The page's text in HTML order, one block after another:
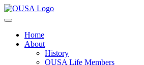
Home
About
History
OUSA Life Members